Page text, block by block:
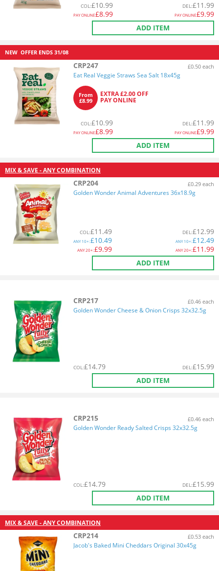
COL:£10.99
PAY ONLINE£8.99
DEL:£11.99
PAY ONLINE£9.99
ADD ITEM
NEW OFFER ENDS 31/08
CRP247 £0.50 each
Eat Real Veggie Straws Sea Salt 18x45g
From
£8.99
EXTRA £2.00 OFF
PAY ONLINE
COL:£10.99
PAY ONLINE£8.99
DEL:£11.99
PAY ONLINE£9.99
ADD ITEM
MIX & SAVE - ANY COMBINATION
CRP204 £0.29 each
Golden Wonder Animal Adventures 36x18.9g
COL:£11.49
ANY10+:£10.49
ANY20+:£9.99
DEL:£12.99
ANY10+:£12.49
ANY20+:£11.99
ADD ITEM
CRP217 £0.46 each
Golden Wonder Cheese & Onion Crisps 32x32.5g
COL:£14.79 DEL:£15.99
ADD ITEM
CRP215 £0.46 each
Golden Wonder Ready Salted Crisps 32x32.5g
COL:£14.79 DEL:£15.99
ADD ITEM
MIX & SAVE - ANY COMBINATION
CRP214 £0.53 each
Jacob's Baked Mini Cheddars Original 30x45g